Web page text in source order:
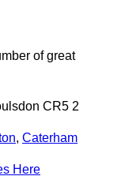
of great
CR5 2
, Caterham
Here